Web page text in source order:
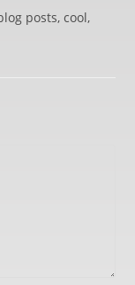
posts, cool,